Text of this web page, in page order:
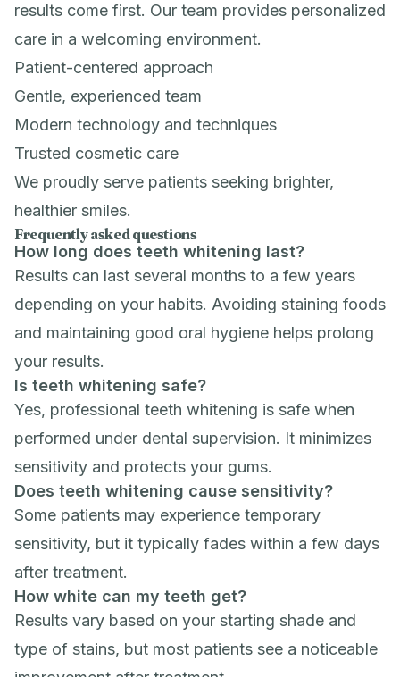
results come first. Our team provides personalized
care in a welcoming environment.
Patient-centered approach
Gentle, experienced team
Modern technology and techniques
Trusted cosmetic care
We proudly serve patients seeking brighter,
healthier smiles.
Frequently asked questions
How long does teeth whitening last?
Results can last several months to a few years
depending on your habits. Avoiding staining foods
and maintaining good oral hygiene helps prolong
your results.
Is teeth whitening safe?
Yes, professional teeth whitening is safe when
performed under dental supervision. It minimizes
sensitivity and protects your gums.
Does teeth whitening cause sensitivity?
Some patients may experience temporary
sensitivity, but it typically fades within a few days
after treatment.
How white can my teeth get?
Results vary based on your starting shade and
type of stains, but most patients see a noticeable